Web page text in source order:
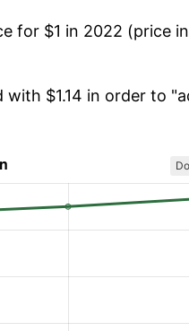
for $1 in 2022 (price
$1.14 in order to